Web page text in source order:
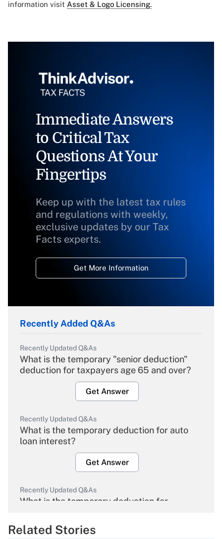
information visit Asset & Logo Licensing.
Immediate Answers
to Critical Tax
Questions At Your
Fingertips
Keep up with the latest tax rules
and regulations with weekly,
exclusive updates by our Tax
Facts experts.
Get More Information
Recently Added Q&As
Recently Updated Q&As
What is the temporary "senior deduction"
deduction for taxpayers age 65 and over?
Get Answer
Recently Updated Q&As
What is the temporary deduction for auto
loan interest?
Get Answer
Recently Updated Q&As
What is the temporary deduction for
Get Answer
Related Stories